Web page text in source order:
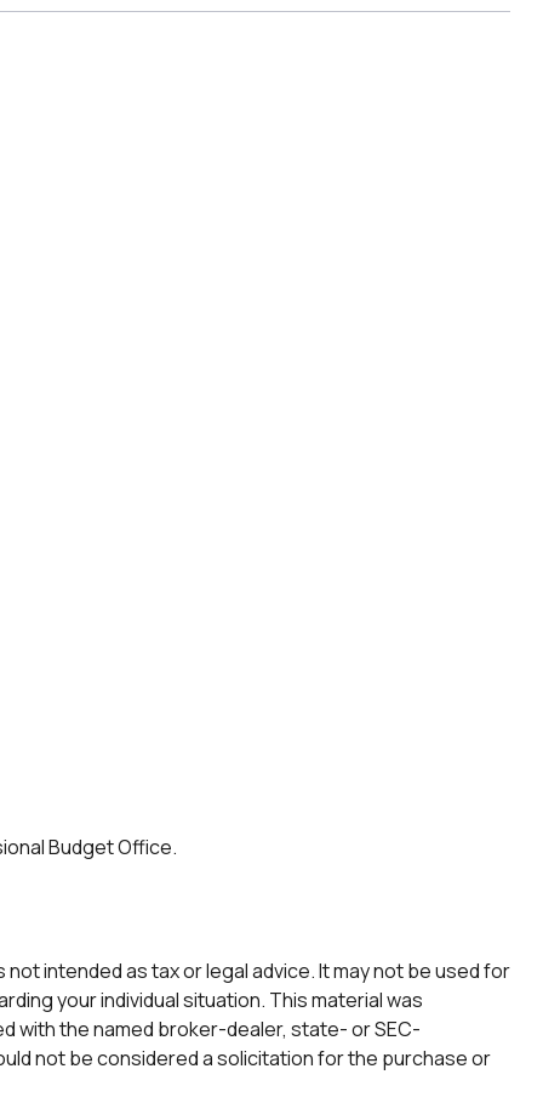
Budget Office.
intended as tax or legal advice. It may not be used for
your individual situation. This material was
with the named broker-dealer, state- or SEC-
not be considered a solicitation for the purchase or